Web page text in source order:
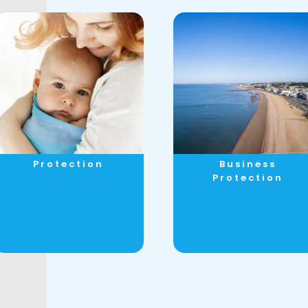
Protection
Business
Protection